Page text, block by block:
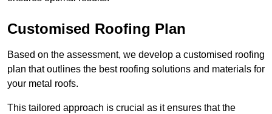
Customised Roofing Plan
Based on the assessment, we develop a customised roofing
plan that outlines the best roofing solutions and materials for
your metal roofs.
This tailored approach is crucial as it ensures that the